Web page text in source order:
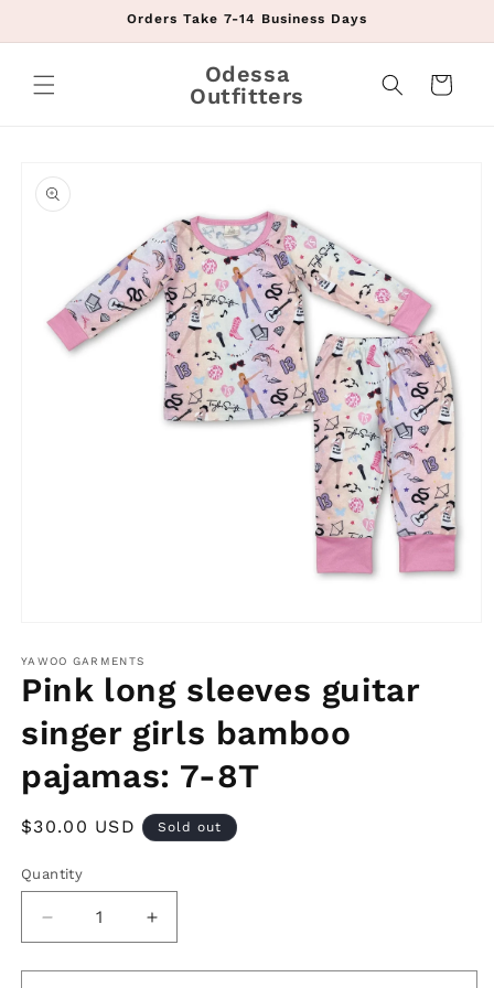
Orders Take 7-14 Business Days
Odessa
Outfitters
Cart
product
information
1
in
modal
YAWOO GARMENTS
Pink long sleeves guitar
singer girls bamboo
pajamas: 7-8T
Regular
$30.00 USD Sold out
Quantity
Decrease
quantity
for
Increase
quantity
for